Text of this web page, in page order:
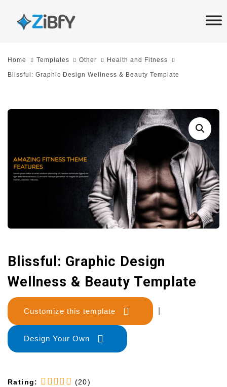
links
SkipHome Templates Other Health and Fitness
Blissful: Graphic Design Wellness & Beauty Template
Blissful: Graphic Design
Wellness & Beauty Template
Customize this template
Design Your Own
Rating: (20)